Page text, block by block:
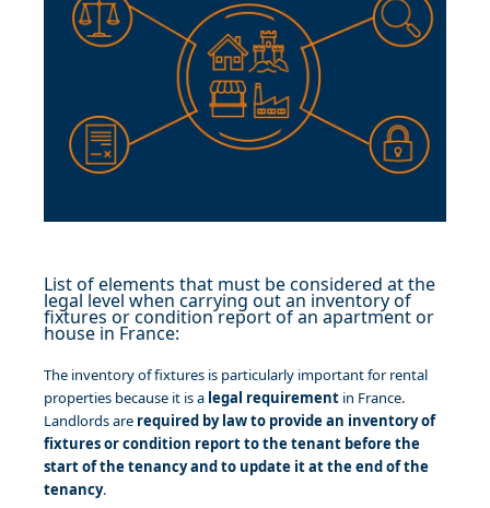
List of elements that must be considered at the
legal level when carrying out an inventory of
fixtures or condition report of an apartment or
house in France:
The inventory of fixtures is particularly important for rental
properties because it is a legal requirement in France.
Landlords are required by law to provide an inventory of
fixtures or condition report to the tenant before the
start of the tenancy and to update it at the end of the
tenancy.